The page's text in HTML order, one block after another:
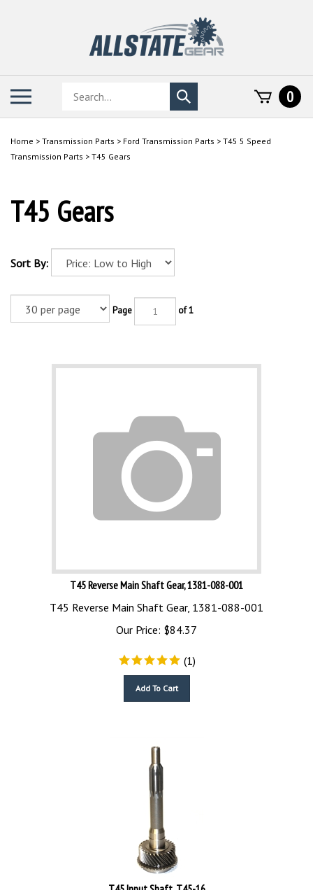
Search
store
Submit
search
0
Home > Transmission Parts > Ford Transmission Parts > T45 5 Speed
Transmission Parts > T45 Gears
T45 Gears
Sort By:
Page of 1
T45 Reverse Main Shaft Gear, 1381-088-001
T45 Reverse Main Shaft Gear, 1381-088-001
Our Price:
$84.37
(1)
T45 Input Shaft, T45-16